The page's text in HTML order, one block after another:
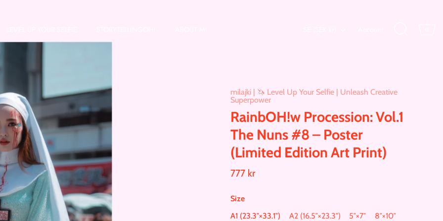
milajki | 🦄 Level Up Your Selfie | Unleash Creative
Superpower
RainbOH!w Procession: Vol.1
The Nuns #8 – Poster
(Limited Edition Art Print)
777 kr
Size
A1 (23.3″×33.1″)
A2 (16.5″×23.3″) 5″×7″ 8″×10″